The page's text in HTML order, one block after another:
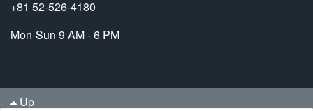
+81 52-526-4180
Mon-Sun 9 AM - 6 PM
Up